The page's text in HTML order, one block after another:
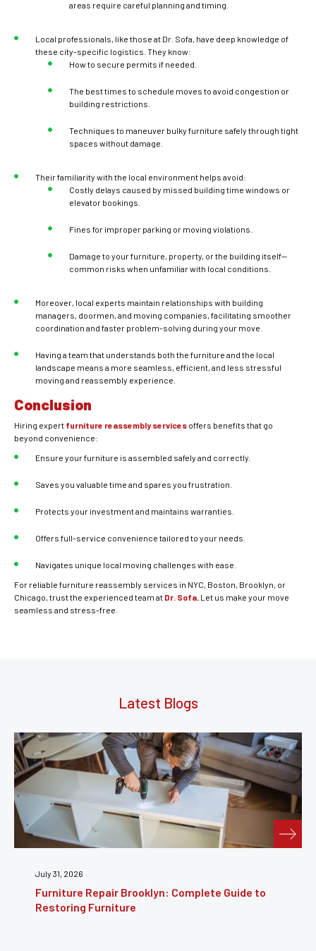
areas require careful planning and timing.
Local professionals, like those at Dr. Sofa, have deep knowledge of
these city-specific logistics. They know:
How to secure permits if needed.
The best times to schedule moves to avoid congestion or
building restrictions.
Techniques to maneuver bulky furniture safely through tight
spaces without damage.
Their familiarity with the local environment helps avoid:
Costly delays caused by missed building time windows or
elevator bookings.
Fines for improper parking or moving violations.
Damage to your furniture, property, or the building itself—
common risks when unfamiliar with local conditions.
Moreover, local experts maintain relationships with building
managers, doormen, and moving companies, facilitating smoother
coordination and faster problem-solving during your move.
Having a team that understands both the furniture and the local
landscape means a more seamless, efficient, and less stressful
moving and reassembly experience.
Conclusion
Hiring expert furniture reassembly services offers benefits that go
beyond convenience:
Ensure your furniture is assembled safely and correctly.
Saves you valuable time and spares you frustration.
Protects your investment and maintains warranties.
Offers full-service convenience tailored to your needs.
Navigates unique local moving challenges with ease.
For reliable furniture reassembly services in NYC, Boston, Brooklyn, or
Chicago, trust the experienced team at Dr. Sofa. Let us make your move
seamless and stress-free.
Latest Blogs
July 24, 2026
Furniture Reupholstery: The Complete Guide to
Reviving Your Furniture